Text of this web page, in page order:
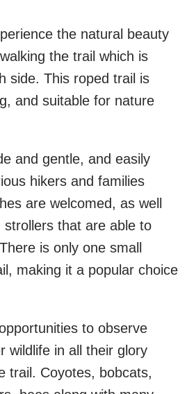
the natural beauty
the trail which is
side. This roped trail is
and suitable for nature
and gentle, and easily
hikers and families
are welcomed, as well
strollers that are able to
is only one small
making it a popular choice
to observe
wildlife in all their glory
trail. Coyotes, bobcats,